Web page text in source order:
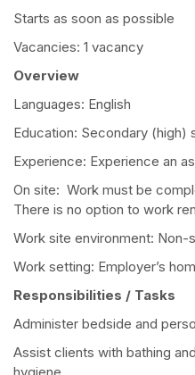
Starts as soon as possible
Vacancies: 1 vacancy
Overview
Languages: English
Education: Secondary
Experience: Experience an
On site: Work must be
There is no option to work
Work site environment: Non-
Work setting: Employer’s
Responsibilities / Tasks
Administer bedside and
Assist clients with bathing